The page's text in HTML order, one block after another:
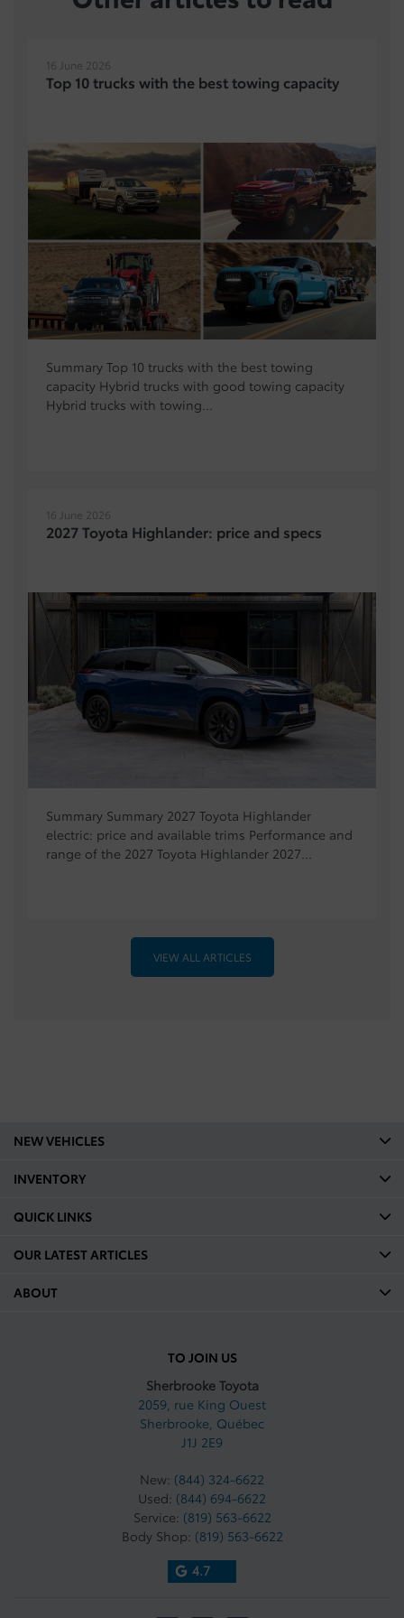
16 June 2026
Top 10 trucks with the best towing capacity
Summary Top 10 trucks with the best towing
capacity Hybrid trucks with good towing capacity
Hybrid trucks with towing...
16 June 2026
2027 Toyota Highlander: price and specs
Summary Summary 2027 Toyota Highlander
electric: price and available trims Performance and
range of the 2027 Toyota Highlander 2027...
VIEW ALL ARTICLES
TO JOIN US
Sherbrooke Toyota
2059, rue King Ouest
Sherbrooke, Québec
J1J 2E9
New: (844) 324-6622
Used: (844) 694-6622
Service: (819) 563-6622
Body Shop: (819) 563-6622
4.7
NEW VEHICLES
INVENTORY
QUICK LINKS
OUR LATEST ARTICLES
ABOUT